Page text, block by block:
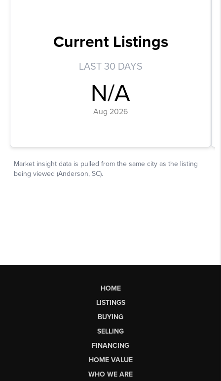
HOME
LISTINGS
BUYING
SELLING
FINANCING
HOME VALUE
WHO WE ARE